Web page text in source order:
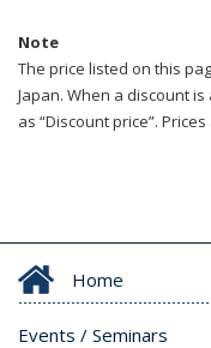
Note
The price listed on this
Japan. When a discount
as “Discount price”.
Home
Events / Seminars